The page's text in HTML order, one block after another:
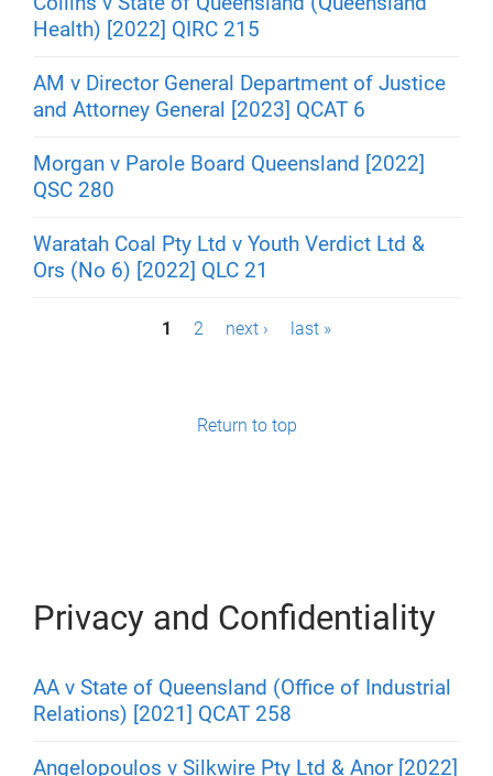
Health) [2022] QIRC 215
AM v Director General Department of Justice
and Attorney General [2023] QCAT 6
Morgan v Parole Board Queensland [2022]
QSC 280
Waratah Coal Pty Ltd v Youth Verdict Ltd &
Ors (No 6) [2022] QLC 21
1 2 next › last »
Return to top
Privacy and Confidentiality
AA v State of Queensland (Office of Industrial
Relations) [2021] QCAT 258
Angelopoulos v Silkwire Pty Ltd & Anor [2022]